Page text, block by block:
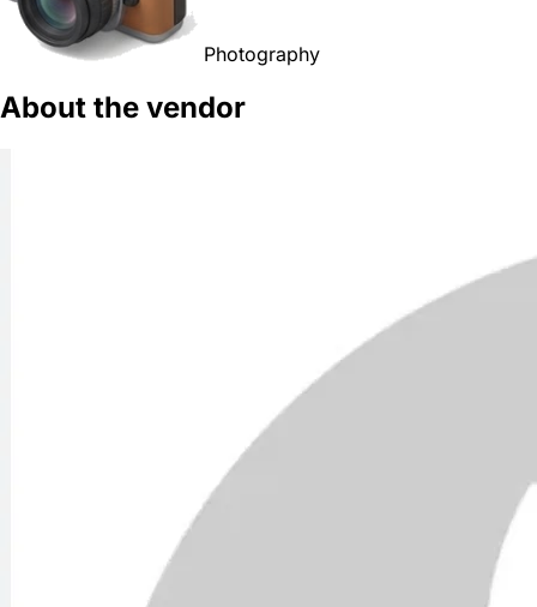
Photography
About the vendor